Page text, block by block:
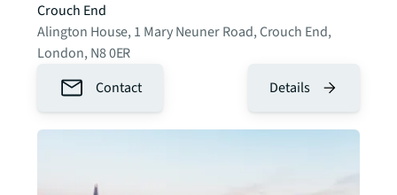
Crouch End
Alington House, 1 Mary Neuner Road, Crouch End,
London,N8 0ER
Contact
Details